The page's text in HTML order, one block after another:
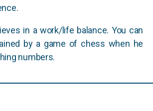
in a work/life balance. You can
by a game of chess when he
numbers.